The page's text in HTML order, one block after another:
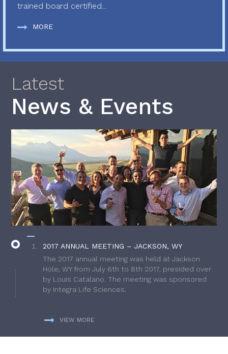
trained board certified...
MORE
Latest
News & Events
2017 ANNUAL MEETING – JACKSON, WY
The 2017 annual meeting was held at Jackson
Hole, WY from July 6th to 8th 2017, presided over
by Louis Catalano. The meeting was sponsored
by Integra Life Sciences.
VIEW MORE